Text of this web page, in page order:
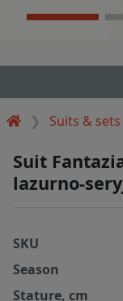
Suits & sets
Suit
lazurno-
SKU
Season
Stature, cm